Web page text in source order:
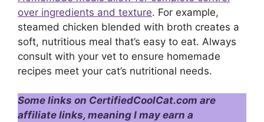
over ingredients and texture. For example,
steamed chicken blended with broth creates a
soft, nutritious meal that’s easy to eat. Always
consult with your vet to ensure homemade
recipes meet your cat’s nutritional needs.
Some links on CertifiedCoolCat.com are
affiliate links, meaning I may earn a